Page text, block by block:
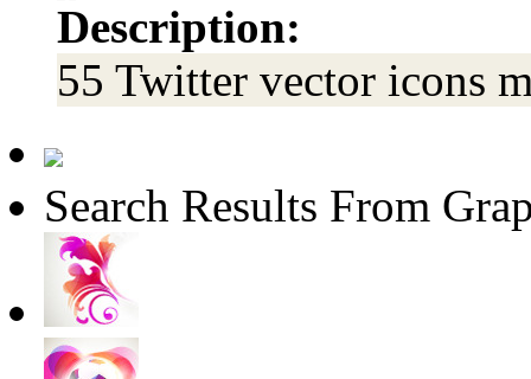
Description:
55 Twitter vector icons
Search Results From